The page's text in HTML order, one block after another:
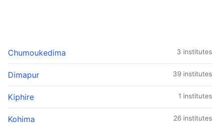
Chumoukedima 3 institutes
Dimapur 39 institutes
Kiphire 1 institutes
Kohima 26 institutes